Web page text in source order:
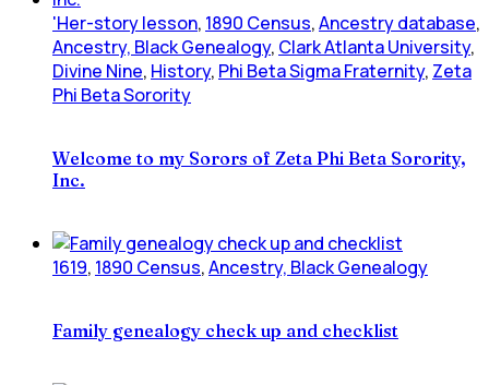
'Her-story lesson, 1890 Census,Ancestry database,
Ancestry, Black Genealogy, Clark Atlanta University,
Divine Nine, History, Phi Beta Sigma Fraternity, Zeta
Phi Beta Sorority
Welcome to my Sorors of Zeta Phi Beta Sorority,
Inc.
1619, 1890 Census,Ancestry, Black Genealogy
Family genealogy check up and checklist